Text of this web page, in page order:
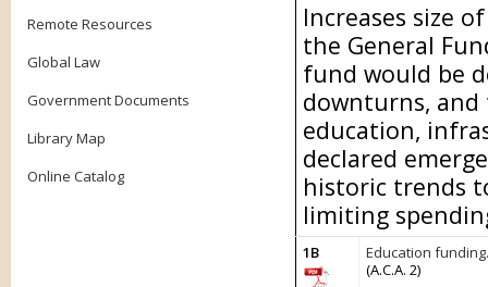
Remote Resources
Global Law
Government Documents
Library Map
Online Catalog
Increases size
the General
fund would be
downturns,
education,
declared
historic trends
limiting
1B
Education
(A.C.A. 2)